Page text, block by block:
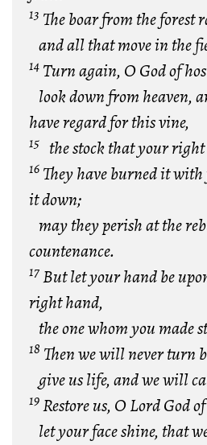
13 The boar from the forest
and all that move in the
14Turn again, O God of
look down from heaven,
have regard for this vine,
15the stock that your right
16They have burned it with
it down;
may they perish at the
countenance.
17But let your hand be
right hand,
the one whom you made
18 Then we will never turn
give us life, and we will
19Restore us, O Lord God
let your face shine, that